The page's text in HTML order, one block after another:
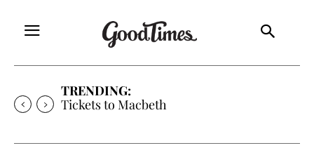
TRENDING:
Tickets to Macbeth